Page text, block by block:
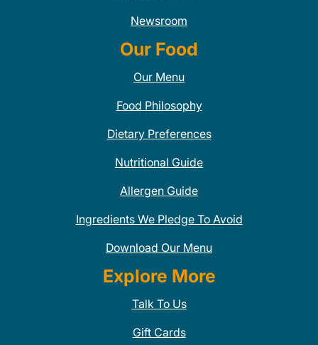
Newsroom
Our Food
Our Menu
Food Philosophy
Dietary Preferences
Nutritional Guide
Allergen Guide
Ingredients We Pledge To Avoid
Download Our Menu
Explore More
Talk To Us
Gift Cards